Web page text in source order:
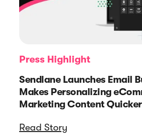
Press Highlight
Sendlane Launches Email
Makes Personalizing
Marketing Content
Read Story